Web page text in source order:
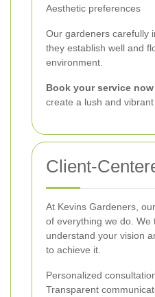
Aesthetic preferences
Our gardeners carefully
they establish well and
environment.
Book your service now
create a lush and vibrant
Client-
At Kevins Gardeners,
of everything we do. We
understand your vision
to achieve it.
Personalized
Transparent